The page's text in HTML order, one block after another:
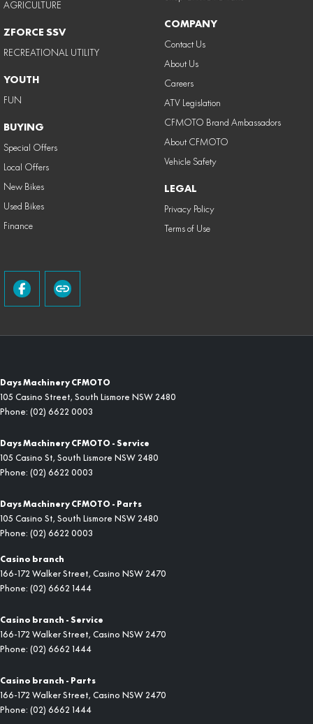
AGRICULTURE
ZFORCE SSV
RECREATIONAL UTILITY
YOUTH
FUN
BUYING
Special Offers
Local Offers
New Bikes
Used Bikes
Finance
COMPANY
Contact Us
About Us
Careers
ATV Legislation
CFMOTO Brand Ambassadors
About CFMOTO
Vehicle Safety
LEGAL
Privacy Policy
Terms of Use
Days Machinery CFMOTO
105 Casino Street, South Lismore NSW 2480
Phone: (02) 6622 0003
Days Machinery CFMOTO - Service
105 Casino St, South Lismore NSW 2480
Phone: (02) 6622 0003
Days Machinery CFMOTO - Parts
105 Casino St, South Lismore NSW 2480
Phone: (02) 6622 0003
Casino branch
166-172 Walker Street, Casino NSW 2470
Phone: (02) 6662 1444
Casino branch - Service
166-172 Walker Street, Casino NSW 2470
Phone: (02) 6662 1444
Casino branch - Parts
166-172 Walker Street, Casino NSW 2470
Phone: (02) 6662 1444